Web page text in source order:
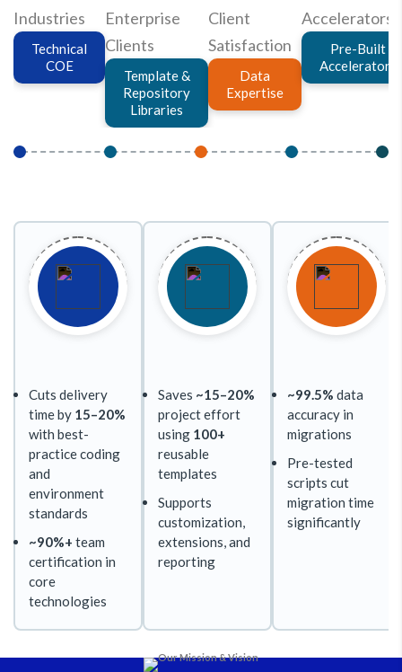
Industries
Technical
COE
Enterprise
Clients
Template &
Repository
Libraries
Client
Satisfaction
Data
Expertise
Accelerators
Pre-Built
Accelerators
Cuts delivery
time by 15–20%
with best-
practice coding
and
environment
standards
~90%+ team
certification in
core
technologies
Saves ~15–20%
project effort
using 100+
reusable
templates
Supports
customization,
extensions, and
reporting
~99.5% data
accuracy in
migrations
Pre-tested
scripts cut
migration time
significantly